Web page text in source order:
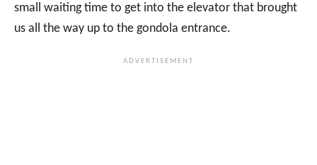
small waiting time to get into the elevator that brought
us all the way up to the gondola entrance.